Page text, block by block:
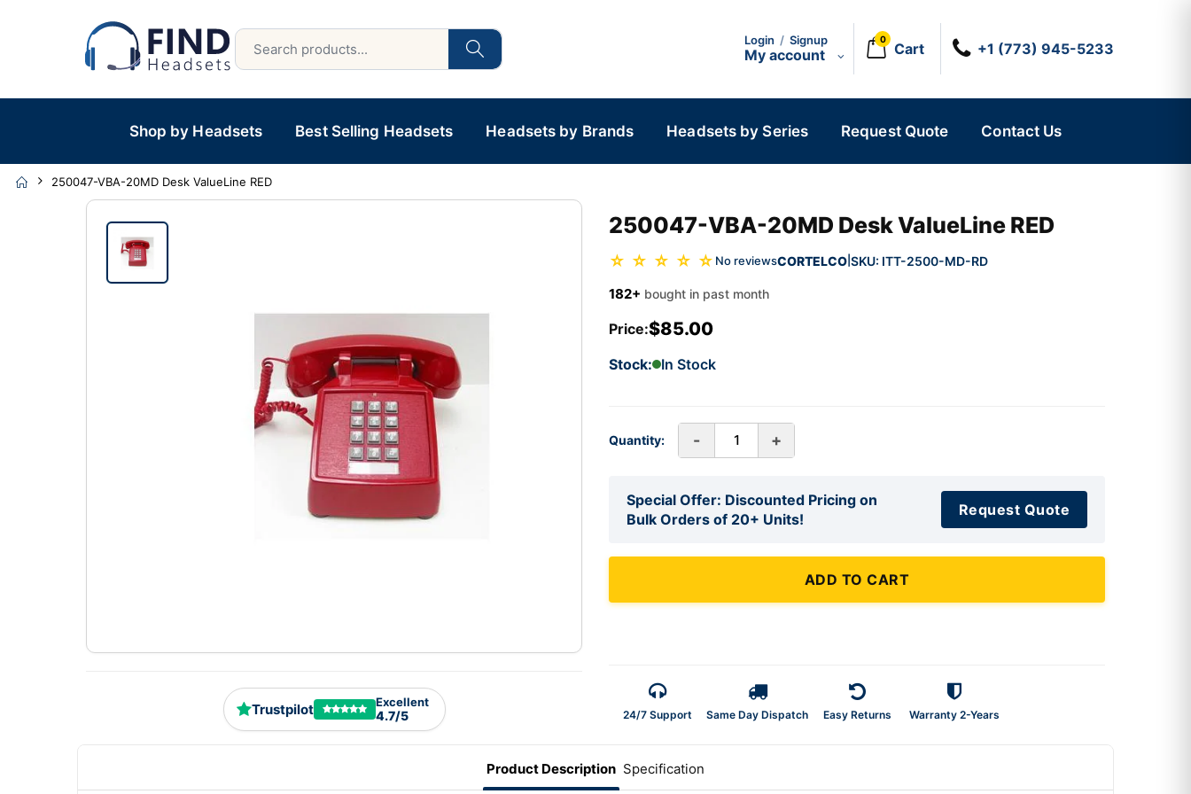
Login / Signup
My account
0
Cart +1 (773) 945-5233
Shop by Headsets Best Selling Headsets Headsets by Brands Headsets by Series Request Quote Contact Us
250047-VBA-20MD Desk ValueLine RED
Trustpilot Excellent
4.7/5
250047-VBA-20MD Desk ValueLine RED
☆ ☆ ☆ ☆ ☆ No reviewsCORTELCO SKU: ITT-2500-MD-RD
182+ bought in past month
Price:$85.00
Stock: In Stock
Quantity: - +
Special Offer: Discounted Pricing on
Bulk Orders of 20+ Units!
Request Quote
ADD TO CART
24/7 Support Same Day Dispatch Easy Returns Warranty 2-Years
Product Description Specification